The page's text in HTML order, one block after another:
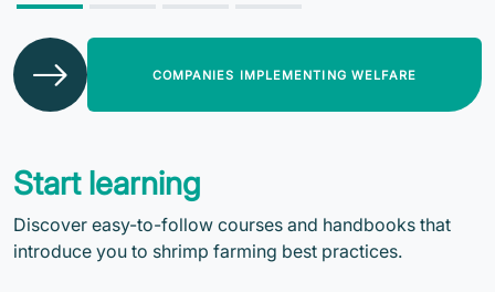
COMPANIES IMPLEMENTING WELFARE
Start learning
Discover easy-to-follow courses and handbooks that
introduce you to shrimp farming best practices.